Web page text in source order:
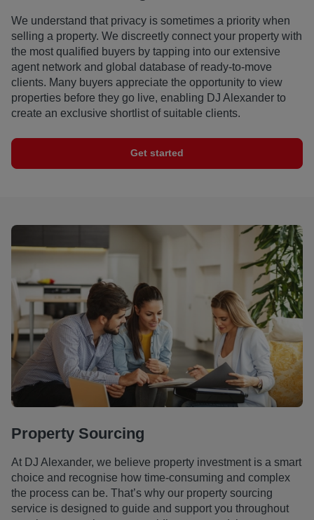
We understand that privacy is sometimes a priority when
selling a property. We discreetly connect your property with
the most qualified buyers by tapping into our extensive
agent network and global database of ready-to-move
clients. Many buyers appreciate the opportunity to view
properties before they go live, enabling DJ Alexander to
create an exclusive shortlist of suitable clients.
Get started
Property Sourcing
At DJ Alexander, we believe property investment is a smart
choice and recognise how time-consuming and complex
the process can be. That’s why our property sourcing
service is designed to guide and support you throughout